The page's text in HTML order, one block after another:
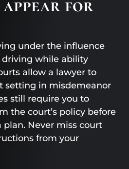
for
under the influence
driving while ability
allow a lawyer to
setting in misdemeanor
still require you to
the court’s policy before
plan. Never miss court
from your